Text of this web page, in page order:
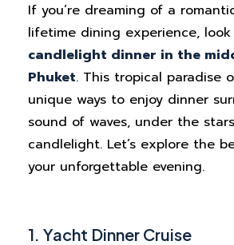
If you’re dreaming of a
lifetime dining experience,
candlelight dinner in the
Phuket. This tropical paradise
unique ways to enjoy dinner
sound of waves, under the
candlelight. Let’s explore the
your unforgettable evening.
1. Yacht Dinner Cruise